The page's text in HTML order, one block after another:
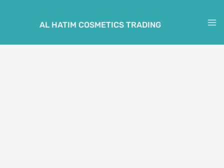
AL HATIM COSMETICS TRADING